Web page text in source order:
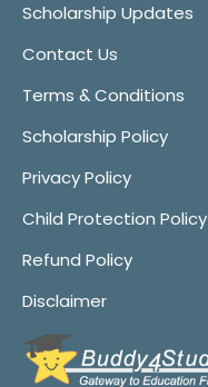
Scholarship Updates
Contact Us
Terms & Conditions
Scholarship Policy
Privacy Policy
Child Protection Policy
Refund Policy
Disclaimer